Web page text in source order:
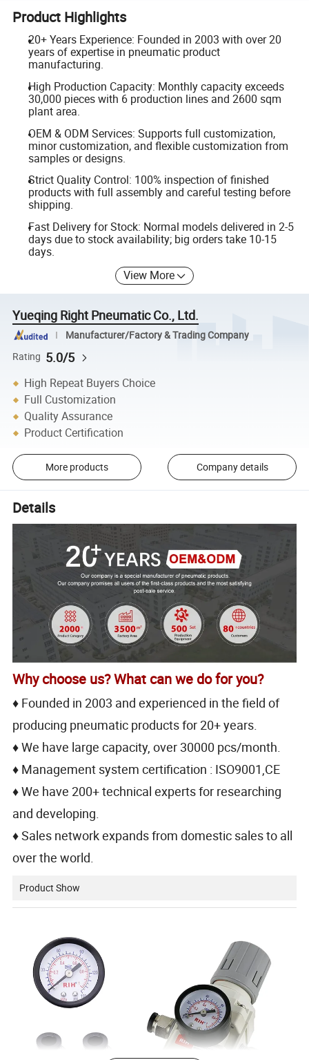
Product Highlights
20+ Years Experience: Founded in 2003 with over 20
years of expertise in pneumatic product
manufacturing.
High Production Capacity: Monthly capacity exceeds
30,000 pieces with 6 production lines and 2600 sqm
plant area.
OEM & ODM Services: Supports full customization,
minor customization, and flexible customization from
samples or designs.
Strict Quality Control: 100% inspection of finished
products with full assembly and careful testing before
shipping.
Fast Delivery for Stock: Normal models delivered in 2-5
days due to stock availability; big orders take 10-15
days.
View More
Yueqing Right Pneumatic Co., Ltd.
Manufacturer/Factory & Trading Company
Rating 5.0/5
High Repeat Buyers Choice
Full Customization
Quality Assurance
Product Certification
More products Company details
Details
Why choose us? What can we do for you?
♦ Founded in 2003 and experienced in the field of
producing pneumatic products for 20+ years.
♦ We have large capacity, over 30000 pcs/month.
♦ Management system certification : ISO9001,CE
♦ We have 200+ technical experts for researching
and developing.
♦ Sales network expands from domestic sales to all
over the world.
Product Show